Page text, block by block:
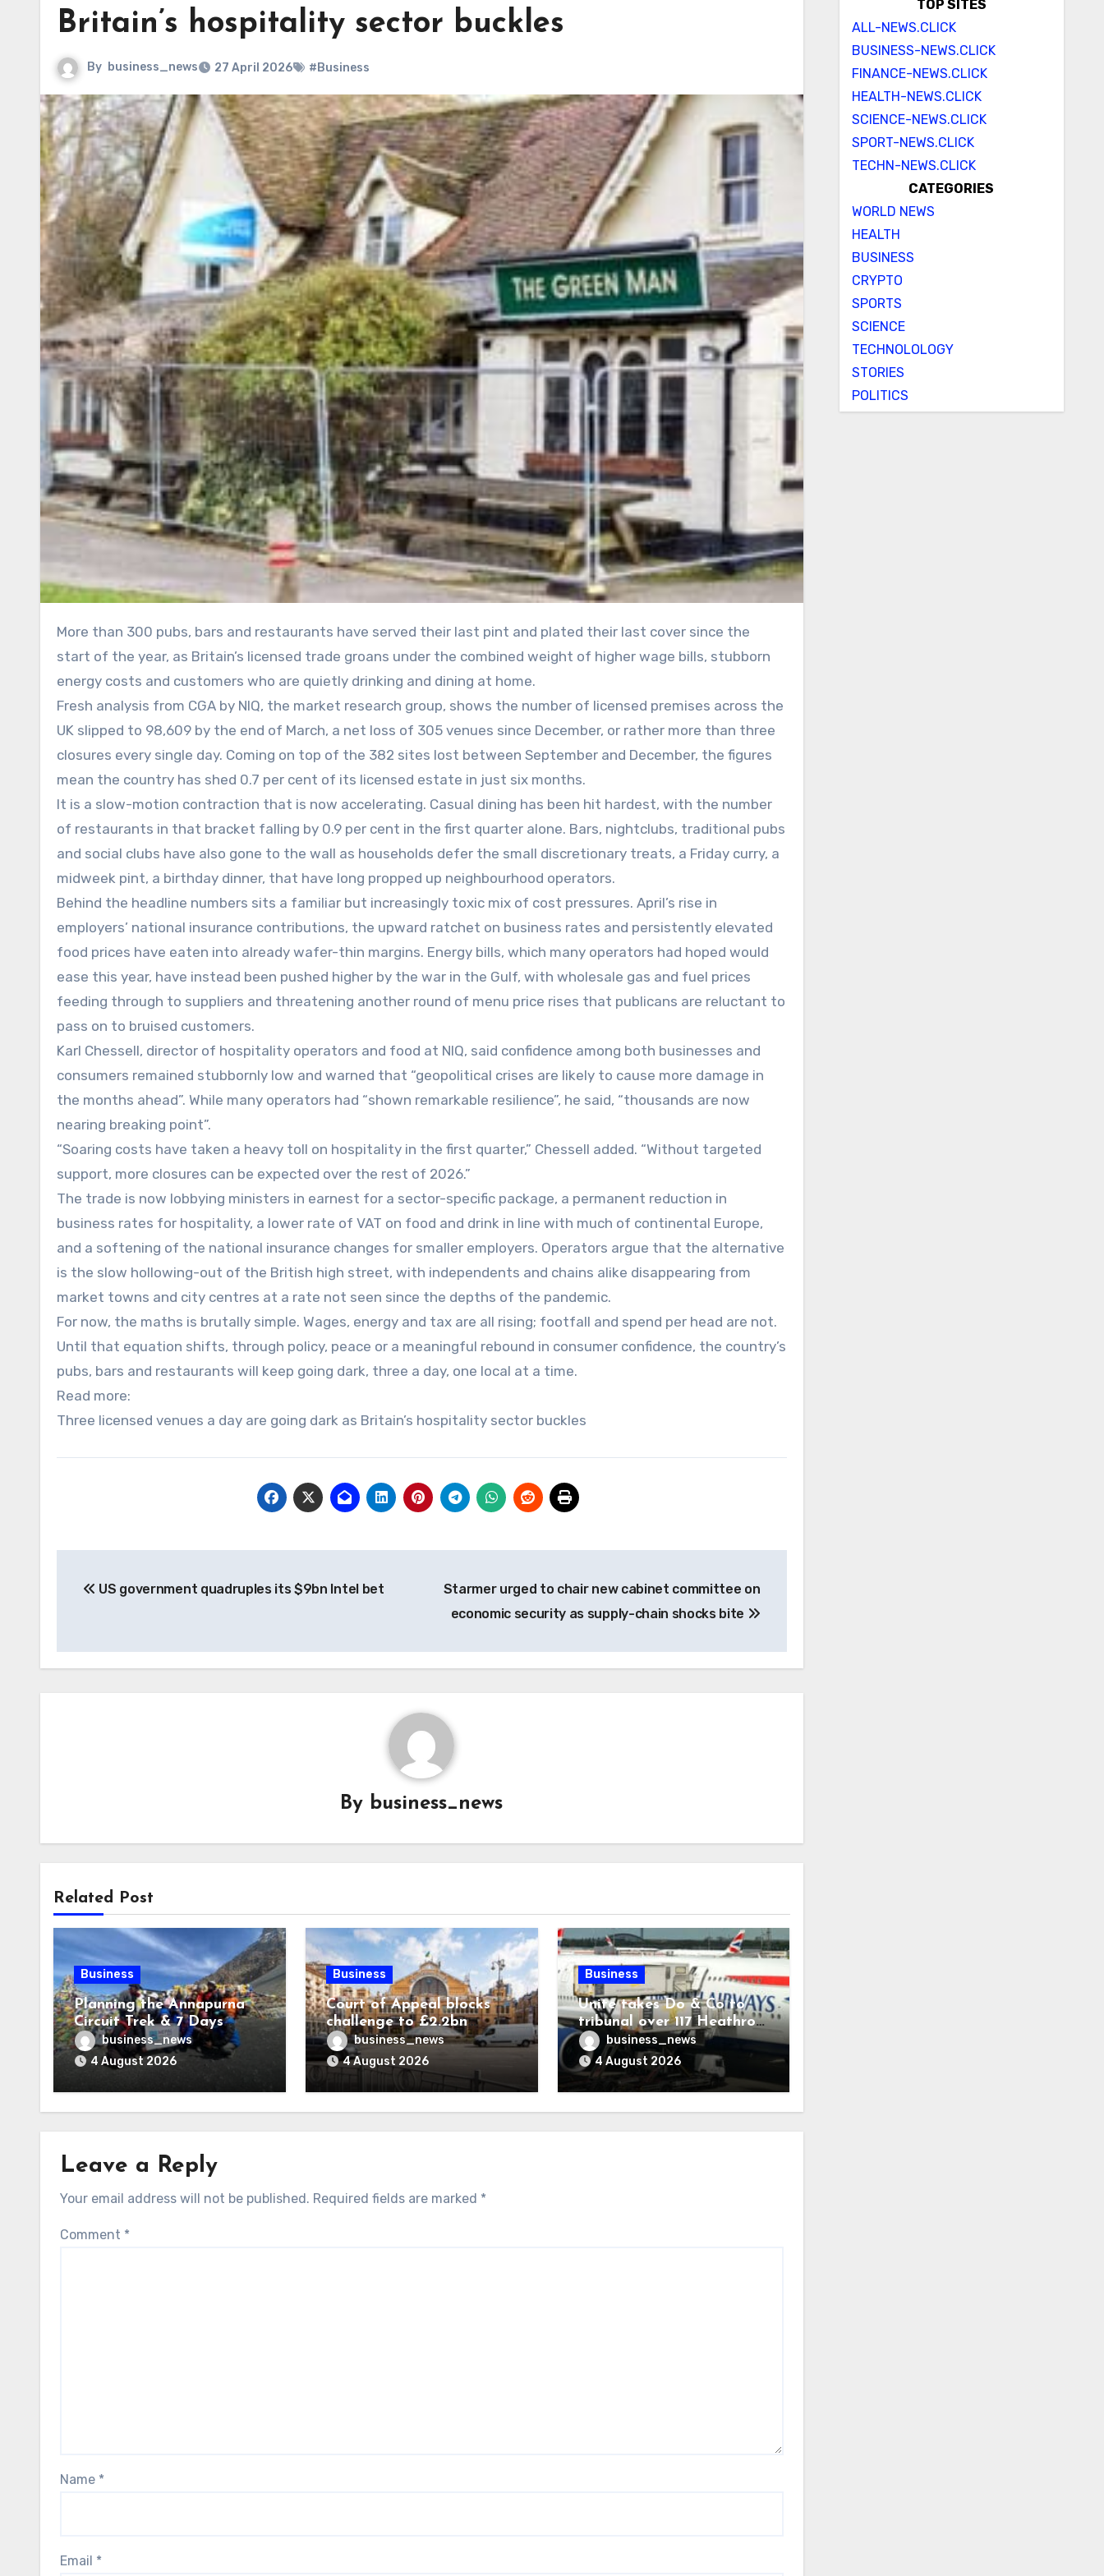
Britain’s hospitality sector buckles
By business_news 27 April 2026 #Business
More than 300 pubs, bars and restaurants have served their last pint and plated their last cover since the
start of the year, as Britain’s licensed trade groans under the combined weight of higher wage bills, stubborn
energy costs and customers who are quietly drinking and dining at home.
Fresh analysis from CGA by NIQ, the market research group, shows the number of licensed premises across the
UK slipped to 98,609 by the end of March, a net loss of 305 venues since December, or rather more than three
closures every single day. Coming on top of the 382 sites lost between September and December, the figures
mean the country has shed 0.7 per cent of its licensed estate in just six months.
It is a slow-motion contraction that is now accelerating. Casual dining has been hit hardest, with the number
of restaurants in that bracket falling by 0.9 per cent in the first quarter alone. Bars, nightclubs, traditional pubs
and social clubs have also gone to the wall as households defer the small discretionary treats, a Friday curry, a
midweek pint, a birthday dinner, that have long propped up neighbourhood operators.
Behind the headline numbers sits a familiar but increasingly toxic mix of cost pressures. April’s rise in
employers’ national insurance contributions, the upward ratchet on business rates and persistently elevated
food prices have eaten into already wafer-thin margins. Energy bills, which many operators had hoped would
ease this year, have instead been pushed higher by the war in the Gulf, with wholesale gas and fuel prices
feeding through to suppliers and threatening another round of menu price rises that publicans are reluctant to
pass on to bruised customers.
Karl Chessell, director of hospitality operators and food at NIQ, said confidence among both businesses and
consumers remained stubbornly low and warned that “geopolitical crises are likely to cause more damage in
the months ahead”. While many operators had “shown remarkable resilience”, he said, “thousands are now
nearing breaking point”.
“Soaring costs have taken a heavy toll on hospitality in the first quarter,” Chessell added. “Without targeted
support, more closures can be expected over the rest of 2026.”
The trade is now lobbying ministers in earnest for a sector-specific package, a permanent reduction in
business rates for hospitality, a lower rate of VAT on food and drink in line with much of continental Europe,
and a softening of the national insurance changes for smaller employers. Operators argue that the alternative
is the slow hollowing-out of the British high street, with independents and chains alike disappearing from
market towns and city centres at a rate not seen since the depths of the pandemic.
For now, the maths is brutally simple. Wages, energy and tax are all rising; footfall and spend per head are not.
Until that equation shifts, through policy, peace or a meaningful rebound in consumer confidence, the country’s
pubs, bars and restaurants will keep going dark, three a day, one local at a time.
Read more:
Three licensed venues a day are going dark as Britain’s hospitality sector buckles
navigation
US government quadruples its $9bn Intel bet
Starmer urged to chair new cabinet committee on
economic security as supply-chain shocks bite
By business_news
Related Post
Business
Planning the Annapurna
Circuit Trek & 7 Days
Annapurna Base Camp
Trek: Which Route
Matches Your Adventure?
business_news
4 August 2026
Business
Court of Appeal blocks
challenge to £2.2bn
Gatwick expansion
business_news
4 August 2026
Business
Unite takes Do & Co to
tribunal over 117 Heathrow
transfers
business_news
4 August 2026
Leave a Reply
Your email address will not be published. Required fields are marked *
Comment *
Name *
Email *
TOP SITES
ALL-NEWS.CLICK
BUSINESS-NEWS.CLICK
FINANCE-NEWS.CLICK
HEALTH-NEWS.CLICK
SCIENCE-NEWS.CLICK
SPORT-NEWS.CLICK
TECHN-NEWS.CLICK
CATEGORIES
WORLD NEWS
HEALTH
BUSINESS
CRYPTO
SPORTS
SCIENCE
TECHNOLOLOGY
STORIES
POLITICS